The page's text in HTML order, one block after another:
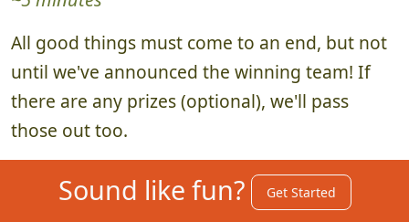
All good things must come to an end, but not
until we've announced the winning team! If
there are any prizes (optional), we'll pass
those out too.
Sound like fun? Get Started